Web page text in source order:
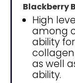
Blackberry
High
among
ability
as well
ability.